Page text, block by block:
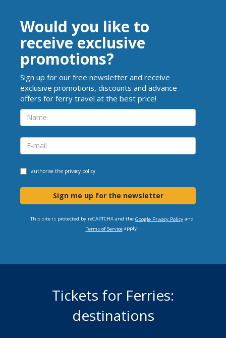
Would you like to
receive exclusive
promotions?
Sign up for our free newsletter and receive
exclusive promotions, discounts and advance
offers for ferry travel at the best price!
I authorise the privacy policy
Sign me up for the newsletter
This site is protected by reCAPTCHA and the Google Privacy Policyand
Terms of Serviceapply.
Tickets for Ferries:
destinations